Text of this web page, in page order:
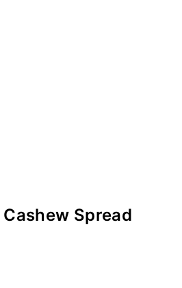
Spread